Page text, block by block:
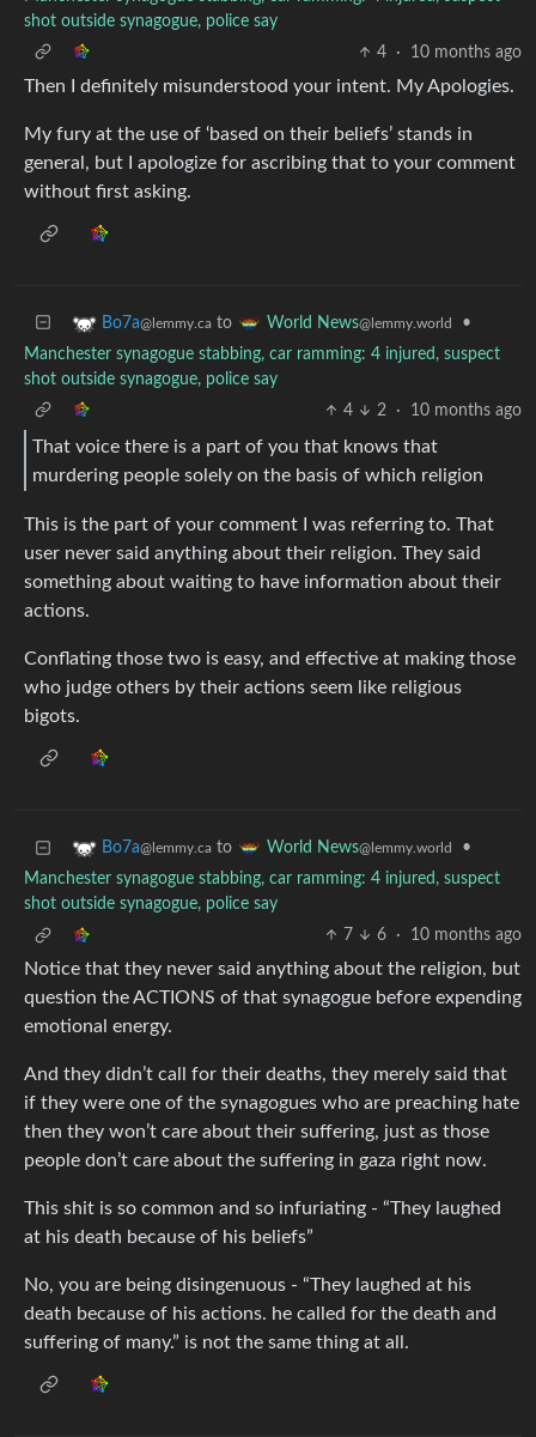
shot outside synagogue, police say
4
· 10 months ago
Then I definitely misunderstood your intent. My Apologies.
My fury at the use of ‘based on their beliefs’ stands in
general, but I apologize for ascribing that to your comment
without first asking.
Bo7a@lemmy.ca to World News@lemmy.world
•
Manchester synagogue stabbing, car ramming: 4 injured, suspect
shot outside synagogue, police say
4
2 · 10 months ago
That voice there is a part of you that knows that
murdering people solely on the basis of which religion
This is the part of your comment I was referring to. That
user never said anything about their religion. They said
something about waiting to have information about their
actions.
Conflating those two is easy, and effective at making those
who judge others by their actions seem like religious
bigots.
Bo7a@lemmy.ca to World News@lemmy.world
•
Manchester synagogue stabbing, car ramming: 4 injured, suspect
shot outside synagogue, police say
7
6 · 10 months ago
Notice that they never said anything about the religion, but
question the ACTIONS of that synagogue before expending
emotional energy.
And they didn’t call for their deaths, they merely said that
if they were one of the synagogues who are preaching hate
then they won’t care about their suffering, just as those
people don’t care about the suffering in gaza right now.
This shit is so common and so infuriating - “They laughed
at his death because of his beliefs”
No, you are being disingenuous - “They laughed at his
death because of his actions. he called for the death and
suffering of many.” is not the same thing at all.